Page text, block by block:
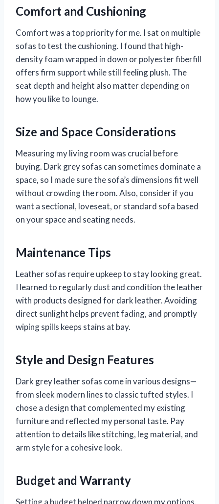
Comfort and Cushioning
Comfort was a top priority for me. I sat on multiple
sofas to test the cushioning. I found that high-
density foam wrapped in down or polyester fiberfill
offers firm support while still feeling plush. The
seat depth and height also matter depending on
how you like to lounge.
Size and Space Considerations
Measuring my living room was crucial before
buying. Dark grey sofas can sometimes dominate a
space, so I made sure the sofa’s dimensions fit well
without crowding the room. Also, consider if you
want a sectional, loveseat, or standard sofa based
on your space and seating needs.
Maintenance Tips
Leather sofas require upkeep to stay looking great.
I learned to regularly dust and condition the leather
with products designed for dark leather. Avoiding
direct sunlight helps prevent fading, and promptly
wiping spills keeps stains at bay.
Style and Design Features
Dark grey leather sofas come in various designs—
from sleek modern lines to classic tufted styles. I
chose a design that complemented my existing
furniture and reflected my personal taste. Pay
attention to details like stitching, leg material, and
arm style for a cohesive look.
Budget and Warranty